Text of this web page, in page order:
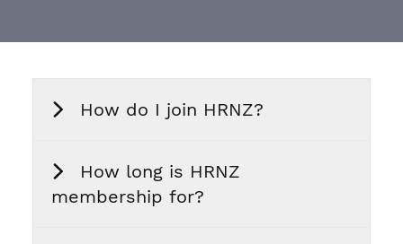
How do I join HRNZ?
How long is HRNZ
membership for?